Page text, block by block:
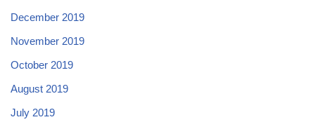
December 2019
November 2019
October 2019
August 2019
July 2019